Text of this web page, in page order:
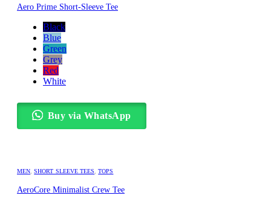
Aero Prime Short-Sleeve Tee
Black
Blue
Green
Grey
Red
White
Buy via WhatsApp
MEN,SHORT SLEEVE TEES,TOPS
AeroCore Minimalist Crew Tee